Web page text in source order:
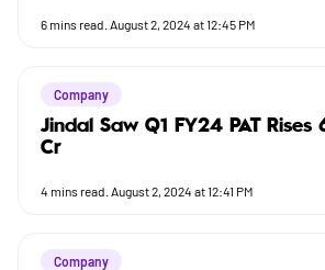
6 mins read. August 2, 2024 at 12:45 PM
Company
Jindal Saw Q1 FY24 PAT Rises
Cr
4 mins read. August 2, 2024 at 12:41 PM
Company